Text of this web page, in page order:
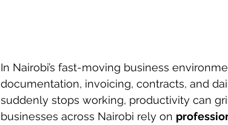
In Nairobi’s fast-moving business
documentation, invoicing, contracts, and
suddenly stops working, productivity can
businesses across Nairobi rely on